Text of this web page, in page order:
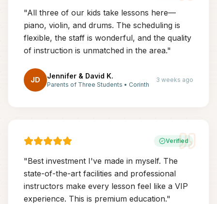
"All three of our kids take lessons here—
piano, violin, and drums. The scheduling is
flexible, the staff is wonderful, and the quality
of instruction is unmatched in the area."
JD Jennifer & David K.
Parents of Three Students • Corinth
3 weeks ago
Verified
"Best investment I've made in myself. The
state-of-the-art facilities and professional
instructors make every lesson feel like a VIP
experience. This is premium education."